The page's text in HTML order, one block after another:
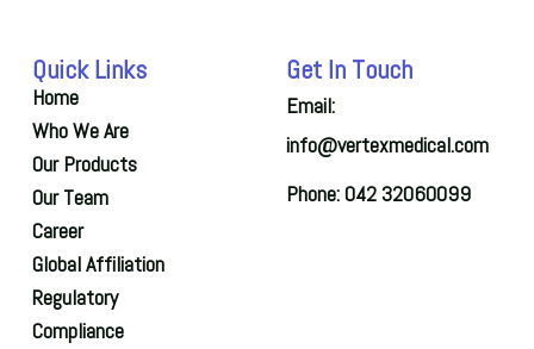
Quick Links
Home
Who We Are
Our Products
Our Team
Career
Global Affiliation
Regulatory
Compliance
Get In Touch
Email:
info@vertexmedical.com
Phone: 042 32060099